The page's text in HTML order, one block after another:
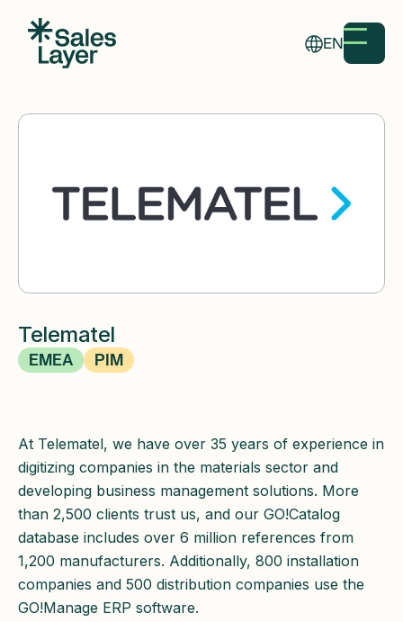
EN
Telematel
EMEA PIM
At Telematel, we have over 35 years of experience in
digitizing companies in the materials sector and
developing business management solutions. More
than 2,500 clients trust us, and our GO!Catalog
database includes over 6 million references from
1,200 manufacturers. Additionally, 800 installation
companies and 500 distribution companies use the
GO!Manage ERP software.